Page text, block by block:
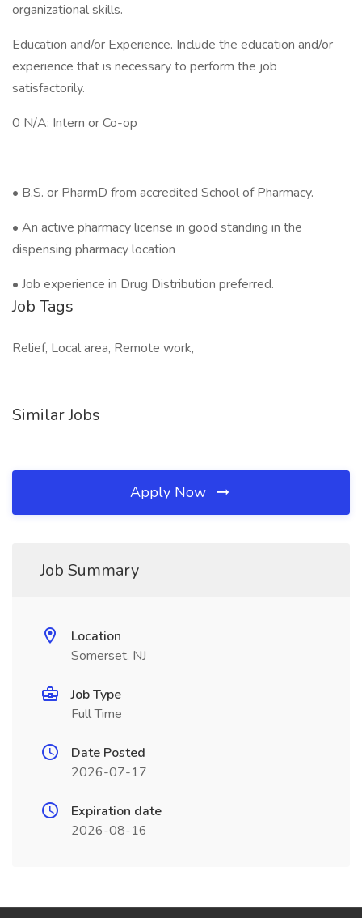
organizational skills.
Education and/or Experience. Include the education and/or
experience that is necessary to perform the job
satisfactorily.
0 N/A: Intern or Co-op
• B.S. or PharmD from accredited School of Pharmacy.
• An active pharmacy license in good standing in the
dispensing pharmacy location
• Job experience in Drug Distribution preferred.
Job Tags
Relief, Local area, Remote work,
Similar Jobs
Apply Now
Job Summary
Location
Somerset, NJ
Job Type
Full Time
Date Posted
2026-07-17
Expiration date
2026-08-16